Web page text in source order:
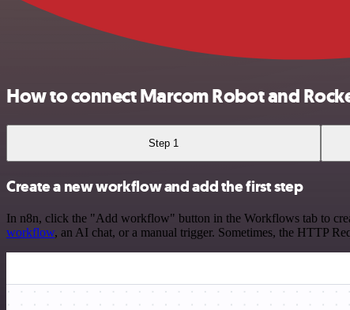
How to connect Marcom Robot and
Step 1
Create a new workflow and add the first step
In n8n, click the "Add workflow" button in the Workflows tab to
workflow, an AI chat, or a manual trigger. Sometimes, the HTTP